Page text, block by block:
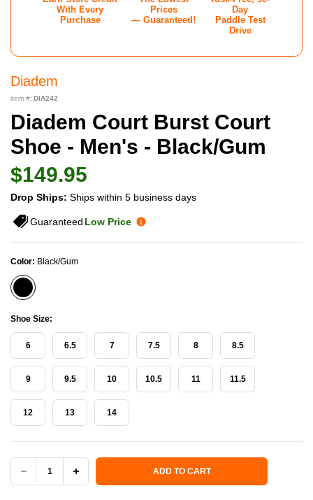
Diadem
item #: DIA242
Diadem Court Burst Court
Shoe - Men's - Black/Gum
$149.95
Drop Ships: Ships within 5 business days
Guaranteed Low Price
Color: Black/Gum
Shoe Size:
6 6.5 7 7.5 8 8.5
9 9.5 10 10.5 11 11.5
12 13 14
DECREASE INCREASE
ADD TO CART
With Every
Purchase
Prices
— Guaranteed!
Day
Paddle Test
Drive